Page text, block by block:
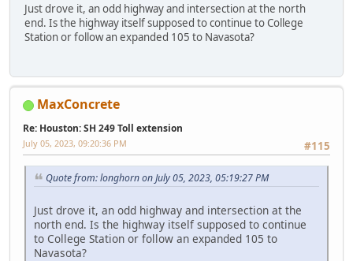
Just drove it, an odd highway and intersection at the north
end. Is the highway itself supposed to continue to College
Station or follow an expanded 105 to Navasota?
MaxConcrete
Re: Houston: SH 249 Toll extension
#115
July 05, 2023, 09:20:36 PM
Quote from: longhorn on July 05, 2023, 05:19:27 PM
Just drove it, an odd highway and intersection at the
north end. Is the highway itself supposed to continue
to College Station or follow an expanded 105 to
Navasota?